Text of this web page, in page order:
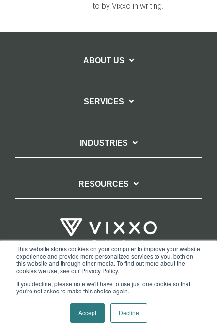
This website stores cookies on your computer to improve your website
experience and provide more personalized services to you, both on
this website and through other media. To find out more about the
cookies we use, see our Privacy Policy.
If you decline, please note we'll have to use just one cookie so that
you're not asked to make this choice again.
Accept Decline
to by Vixxo in writing.
ABOUT US
SERVICES
INDUSTRIES
RESOURCES
TERMS OF WEBSITE USE
PRIVACY POLICY
COPYRIGHT AND TRADEMARK STATEMENT
COPYRIGHT PROTECTION: VIXXO’S DMCA TAKEDOWN POLICY